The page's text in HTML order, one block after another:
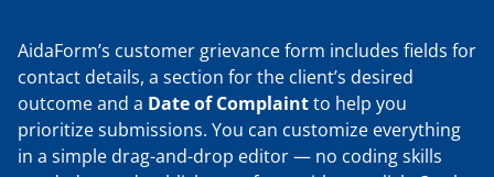
AidaForm’s customer grievance form includes fields for
contact details, a section for the client’s desired
outcome and a Date of Complaintto help you
prioritize submissions. You can customize everything
in a simple drag-and-drop editor — no coding skills